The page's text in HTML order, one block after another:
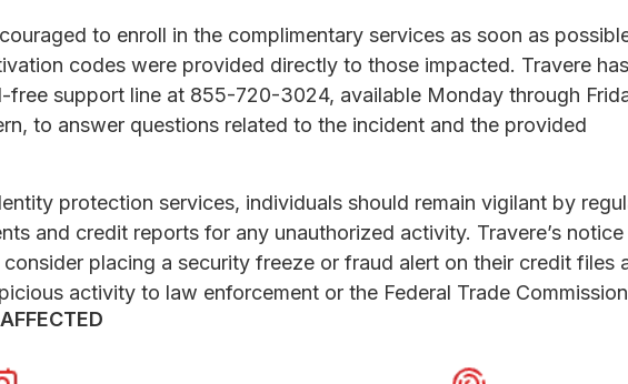
to enroll in the complimentary services as soon as
codes were provided directly to those impacted. Travere has
free support line at 855-720-3024, available Monday through
to answer questions related to the incident and the provided
protection services, individuals should remain vigilant by
and credit reports for any unauthorized activity. Travere’s notice
placing a security freeze or fraud alert on their credit files
activity to law enforcement or the Federal Trade